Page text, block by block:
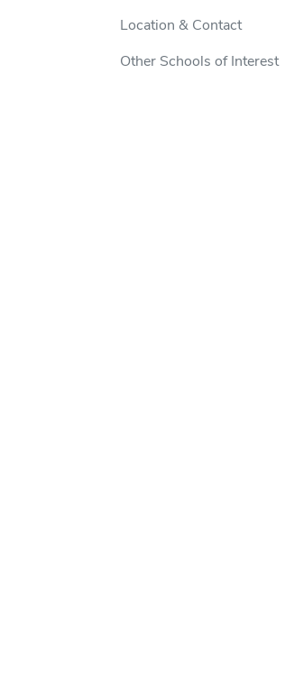
Location & Contact
Other Schools of Interest